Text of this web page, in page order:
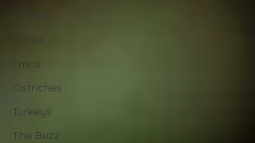
Emus
Ostriches
Turkeys
The Buzz